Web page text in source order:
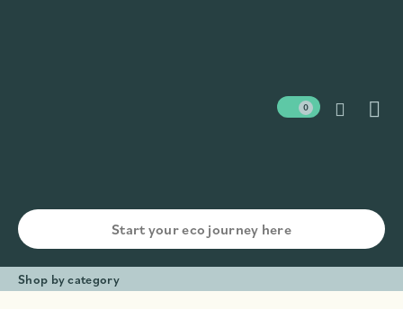
0
Shop by category